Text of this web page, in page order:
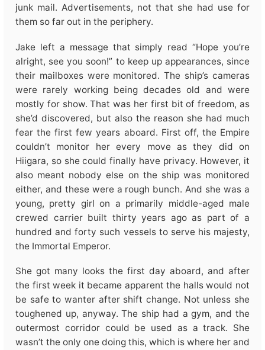
junk mail. Advertisements, not that she had use for
them so far out in the periphery.
Jake left a message that simply read “Hope you’re
alright, see you soon!” to keep up appearances, since
their mailboxes were monitored. The ship’s cameras
were rarely working being decades old and were
mostly for show. That was her first bit of freedom, as
she’d discovered, but also the reason she had much
fear the first few years aboard. First off, the Empire
couldn’t monitor her every move as they did on
Hiigara, so she could finally have privacy. However, it
also meant nobody else on the ship was monitored
either, and these were a rough bunch. And she was a
young, pretty girl on a primarily middle-aged male
crewed carrier built thirty years ago as part of a
hundred and forty such vessels to serve his majesty,
the Immortal Emperor.
She got many looks the first day aboard, and after
the first week it became apparent the halls would not
be safe to wanter after shift change. Not unless she
toughened up, anyway. The ship had a gym, and the
outermost corridor could be used as a track. She
wasn’t the only one doing this, which is where her and